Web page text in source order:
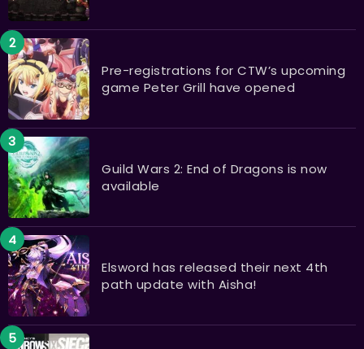
Pre-registrations for CTW’s upcoming
game Peter Grill have opened
Guild Wars 2: End of Dragons is now
available
Elsword has released their next 4th
path update with Aisha!